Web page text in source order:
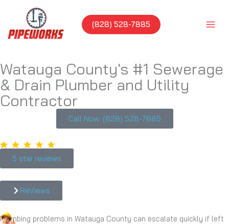
content
(828) 528-7885
Watauga County's #1 Sewerage
& Drain Plumber and Utility
Contractor
Call Now: (828) 528-7885
5 star reviews
ReViews
Plumbing problems in Watauga County can escalate quickly if left